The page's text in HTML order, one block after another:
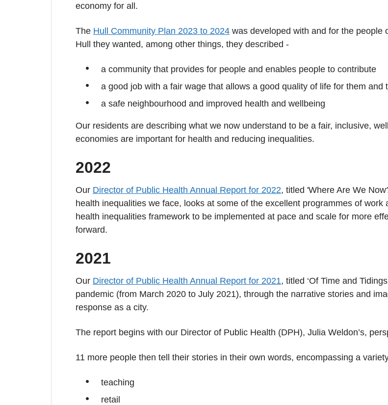
economy for all.
The Hull Community Plan 2023 to 2024 was developed with and for the people
Hull they wanted, among other things, they described -
a community that provides for people and enables people to contribute
a good job with a fair wage that allows a good quality of life for them and
a safe neighbourhood and improved health and wellbeing
Our residents are describing what we now understand to be a fair, inclusive,
economies are important for health and reducing inequalities.
2022
Our Director of Public Health Annual Report for 2022, titled 'Where Are We
health inequalities we face, looks at some of the excellent programmes of
health inequalities framework to be implemented at pace and scale for more
forward.
2021
Our Director of Public Health Annual Report for 2021, titled ‘Of Time and
pandemic (from March 2020 to July 2021), through the narrative stories and
response as a city.
The report begins with our Director of Public Health (DPH), Julia Weldon’s,
11 more people then tell their stories in their own words, encompassing a
teaching
retail